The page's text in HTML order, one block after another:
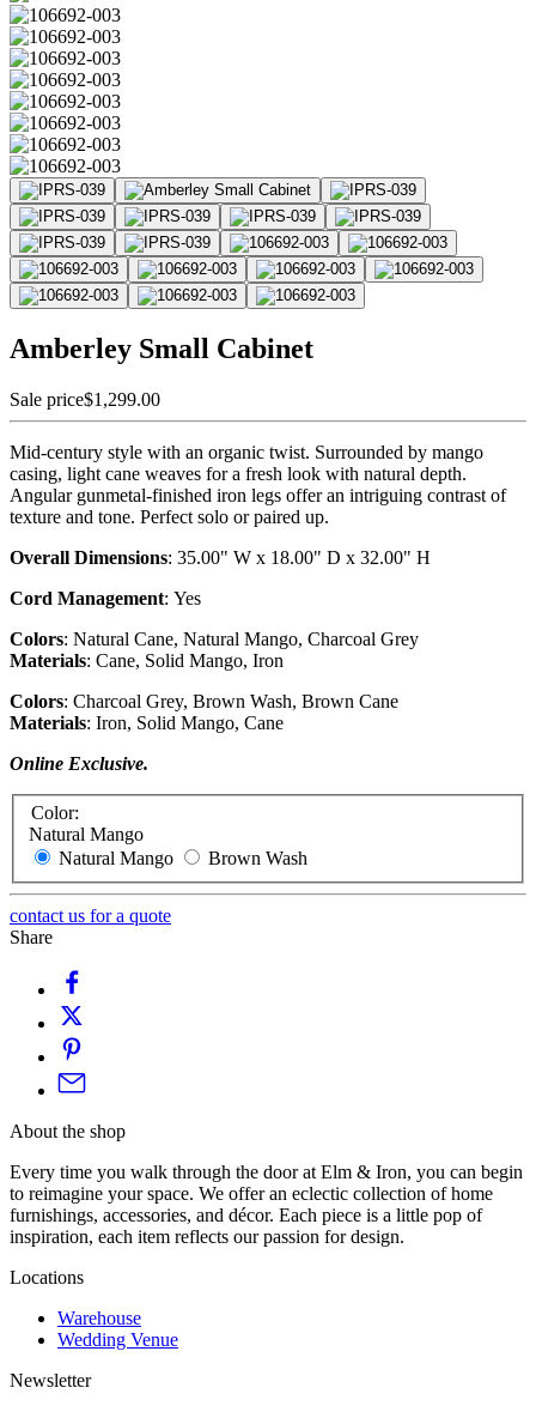
Amberley Small Cabinet
Sale price$1,299.00
Mid-century style with an organic twist. Surrounded by mango
casing, light cane weaves for a fresh look with natural depth.
Angular gunmetal-finished iron legs offer an intriguing contrast of
texture and tone. Perfect solo or paired up.
Overall Dimensions: 35.00" W x 18.00" D x 32.00" H
Cord Management: Yes
Colors: Natural Cane, Natural Mango, Charcoal Grey
Materials: Cane, Solid Mango, Iron
Colors: Charcoal Grey, Brown Wash, Brown Cane
Materials: Iron, Solid Mango, Cane
Online Exclusive.
Color:
Natural Mango
Natural Mango
Brown Wash
contact us for a quote
Share
About the shop
Every time you walk through the door at Elm & Iron, you can begin
to reimagine your space. We offer an eclectic collection of home
furnishings, accessories, and décor. Each piece is a little pop of
inspiration, each item reflects our passion for design.
Locations
Warehouse
Wedding Venue
Newsletter